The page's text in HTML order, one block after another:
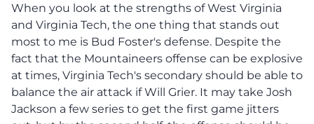
When you look at the strengths of West Virginia
and Virginia Tech, the one thing that stands out
most to me is Bud Foster's defense. Despite the
fact that the Mountaineers offense can be explosive
at times, Virginia Tech's secondary should be able to
balance the air attack if Will Grier. It may take Josh
Jackson a few series to get the first game jitters